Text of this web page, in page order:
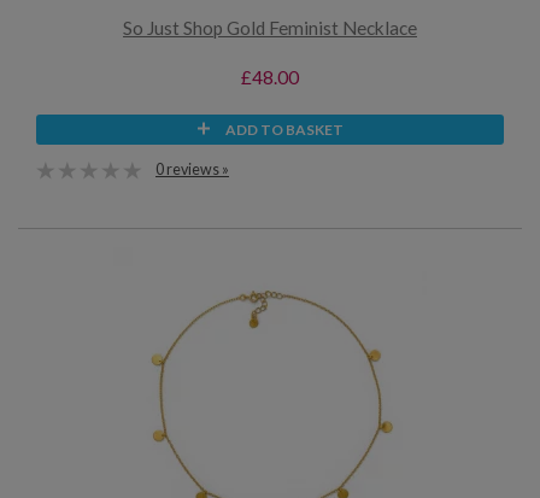
So Just Shop Gold Feminist Necklace
£48.00
ADD TO BASKET
0 reviews »